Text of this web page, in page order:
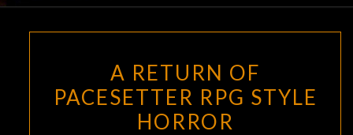
RETURN
OF
PACESETTER
A RETURN OF
PACESETTER RPG STYLE
HORROR